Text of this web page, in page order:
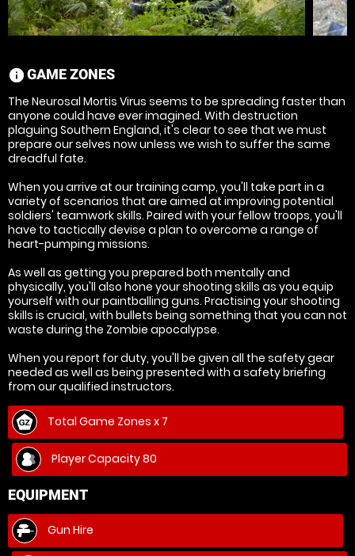
information
GAME ZONES
The Neurosal Mortis Virus seems to be spreading faster than
anyone could have ever imagined. With destruction
plaguing Southern England, it's clear to see that we must
prepare our selves now unless we wish to suffer the same
dreadful fate.
When you arrive at our training camp, you'll take part in a
variety of scenarios that are aimed at improving potential
soldiers' teamwork skills. Paired with your fellow troops, you'll
have to tactically devise a plan to overcome a range of
heart-pumping missions.
As well as getting you prepared both mentally and
physically, you'll also hone your shooting skills as you equip
yourself with our paintballing guns. Practising your shooting
skills is crucial, with bullets being something that you can not
waste during the Zombie apocalypse.
When you report for duty, you'll be given all the safety gear
needed as well as being presented with a safety briefing
from our qualified instructors.
Total Game Zones x 7
Player Capacity 80
EQUIPMENT
Gun Hire